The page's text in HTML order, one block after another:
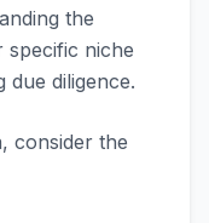
the
niche
diligence.
consider the